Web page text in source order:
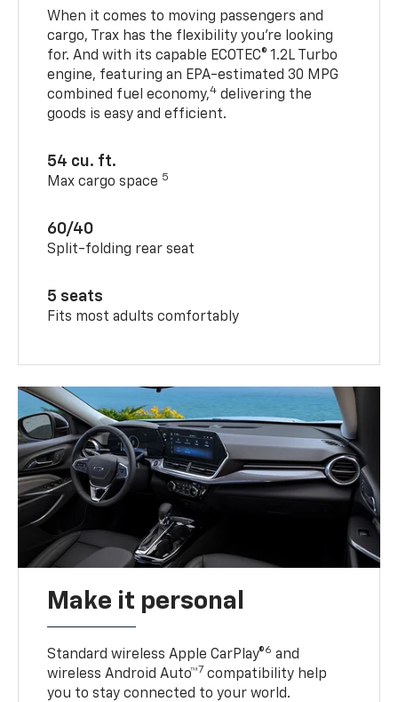
When it comes to moving passengers and
cargo, Trax has the flexibility you’re looking
for. And with its capable ECOTEC® 1.2L Turbo
engine, featuring an EPA-estimated 30 MPG
combined fuel economy,4 delivering the
goods is easy and efficient.
54 cu. ft.
Max cargo space 5
60/40
Split-folding rear seat
5 seats
Fits most adults comfortably
Make it personal
Standard wireless Apple CarPlay®6 and
wireless Android Auto™7 compatibility help
you to stay connected to your world.